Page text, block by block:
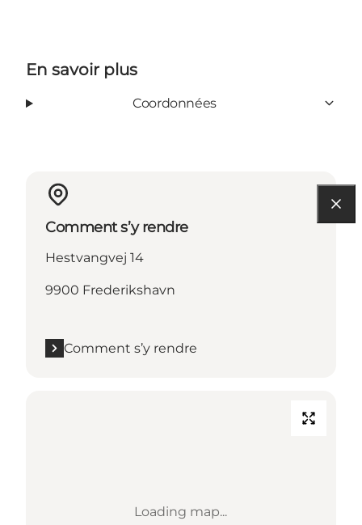
En savoir plus
Coordonnées
Comment s’y rendre
Hestvangvej 14
9900 Frederikshavn
Comment s’y rendre
Loading map...